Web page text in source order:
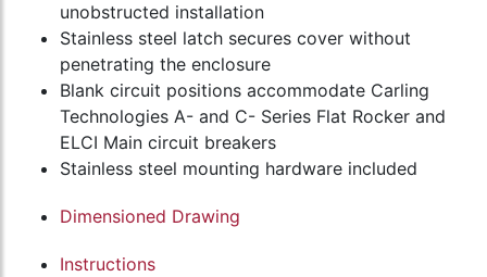
unobstructed installation
Stainless steel latch secures cover without
penetrating the enclosure
Blank circuit positions accommodate Carling
Technologies A- and C- Series Flat Rocker and
ELCI Main circuit breakers
Stainless steel mounting hardware included
Dimensioned Drawing
Instructions